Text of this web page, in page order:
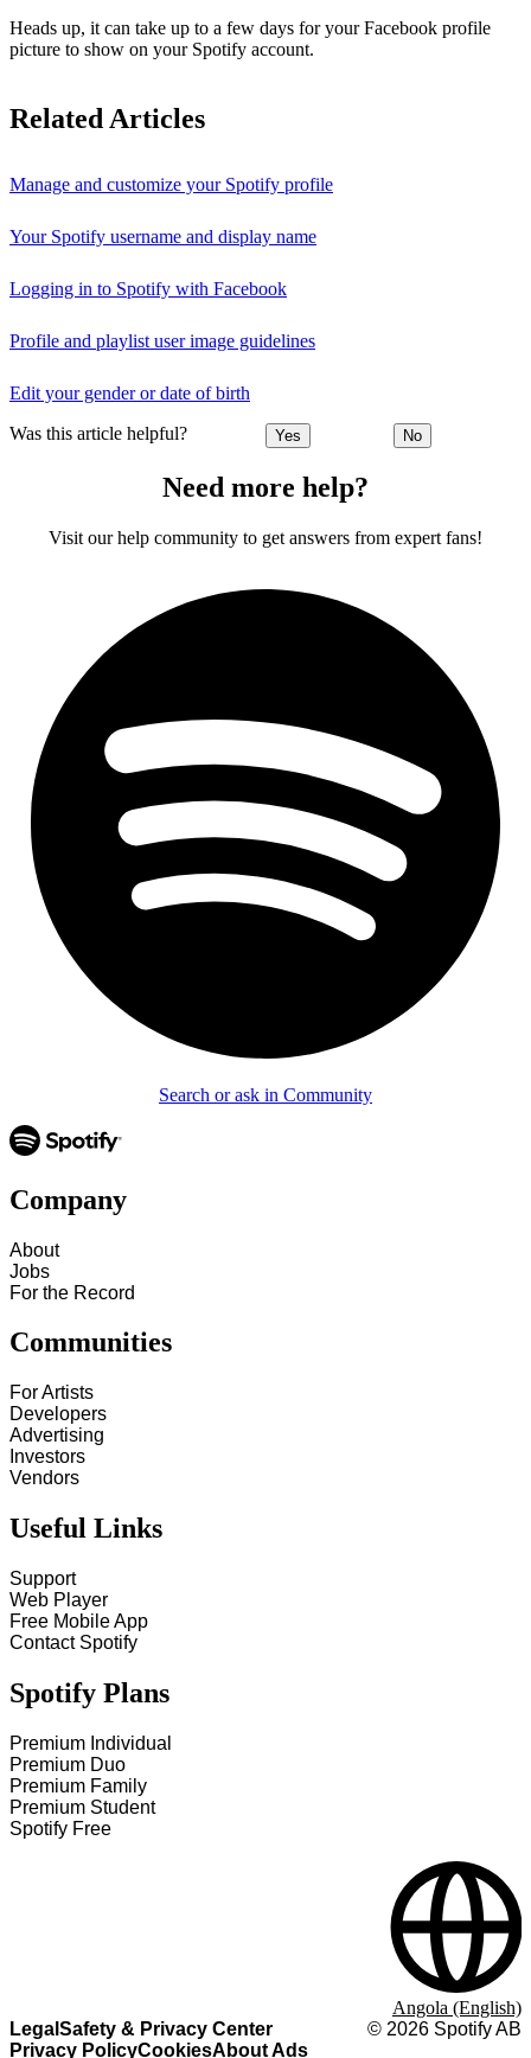
Heads up, it can take up to a few days for your Facebook profile
picture to show on your Spotify account.
Related Articles
Manage and customize your Spotify profile
Your Spotify username and display name
Logging in to Spotify with Facebook
Profile and playlist user image guidelines
Edit your gender or date of birth
Was this article helpful? Yes No
Need more help?
Visit our help community to get answers from expert fans!
Search or ask in Community
Company
About
Jobs
For the Record
Communities
For Artists
Developers
Advertising
Investors
Vendors
Useful Links
Support
Web Player
Free Mobile App
Contact Spotify
Spotify Plans
Premium Individual
Premium Duo
Premium Family
Premium Student
Spotify Free
Legal Safety & Privacy Center
Privacy PolicyCookiesAbout Ads
© 2026 Spotify AB
Angola (English)